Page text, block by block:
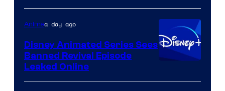
Kinema
Citrus
Animea day ago
Disney Animated Series Sees
Banned Revival Episode
Leaked Online